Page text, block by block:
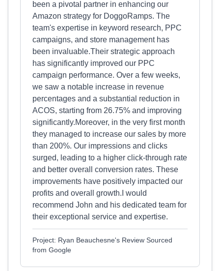
been a pivotal partner in enhancing our
Amazon strategy for DoggoRamps. The
team's expertise in keyword research, PPC
campaigns, and store management has
been invaluable.Their strategic approach
has significantly improved our PPC
campaign performance. Over a few weeks,
we saw a notable increase in revenue
percentages and a substantial reduction in
ACOS, starting from 26.75% and improving
significantly.Moreover, in the very first month
they managed to increase our sales by more
than 200%. Our impressions and clicks
surged, leading to a higher click-through rate
and better overall conversion rates. These
improvements have positively impacted our
profits and overall growth.I would
recommend John and his dedicated team for
their exceptional service and expertise.
Project: Ryan Beauchesne's Review Sourced
from Google